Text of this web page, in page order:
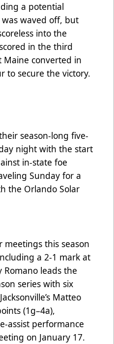
a potential
waved off, but
into the
in the third
converted in
to secure the victory.
season-long five-
night with the start
in-state foe
Sunday for a
the Orlando Solar
meetings this season
a 2-1 mark at
Romano leads the
series with six
Matteo
(1g–4a),
assist performance
on January 17.